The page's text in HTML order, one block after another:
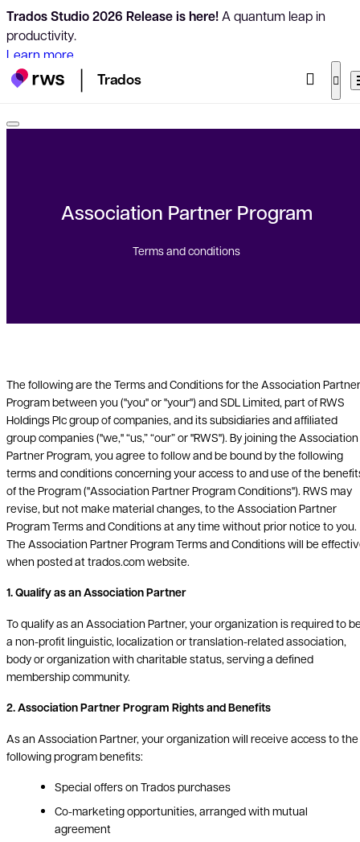
Trados Studio 2026 Release is here!A quantum leap in
productivity.
Learn more
Trados
Association Partner Program
Terms and conditions
The following are the Terms and Conditions for the Association Partner
Program between you ("you" or "your") and SDL Limited, part of RWS
Holdings Plc group of companies, and its subsidiaries and affiliated
group companies ("we," “us,” “our” or "RWS"). By joining the Association
Partner Program, you agree to follow and be bound by the following
terms and conditions concerning your access to and use of the
of the Program ("Association Partner Program Conditions"). RWS may
revise, but not make material changes, to the Association Partner
Program Terms and Conditions at any time without prior notice to you.
The Association Partner Program Terms and Conditions will be
when posted at trados.com website.
1. Qualify as an Association Partner
To qualify as an Association Partner, your organization is required to
a non-profit linguistic, localization or translation-related association,
body or organization with charitable status, serving a defined
membership community.
2. Association Partner Program Rights and Benefits
As an Association Partner, your organization will receive access to the
following program benefits:
Special offers on Trados purchases
Co-marketing opportunities, arranged with mutual
agreement